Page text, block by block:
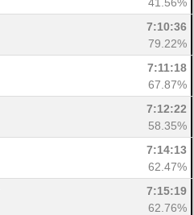
7:10:36
79.22%
7:11:18
67.87%
7:12:22
58.35%
7:14:13
62.47%
7:15:19
62.76%